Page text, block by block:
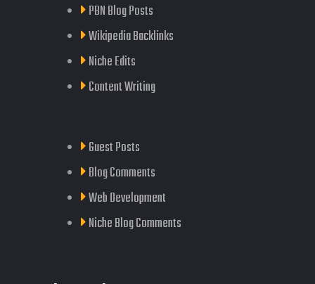
PBN Blog Posts
Wikipedia Backlinks
Niche Edits
Content Writing
Guest Posts
Blog Comments
Web Development
Niche Blog Comments